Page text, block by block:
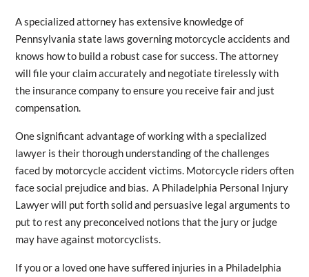
A specialized attorney has extensive knowledge of
Pennsylvania state laws governing motorcycle accidents and
knows how to build a robust case for success. The attorney
will file your claim accurately and negotiate tirelessly with
the insurance company to ensure you receive fair and just
compensation.
One significant advantage of working with a specialized
lawyer is their thorough understanding of the challenges
faced by motorcycle accident victims. Motorcycle riders often
face social prejudice and bias. A Philadelphia Personal Injury
Lawyer will put forth solid and persuasive legal arguments to
put to rest any preconceived notions that the jury or judge
may have against motorcyclists.
If you or a loved one have suffered injuries in a Philadelphia